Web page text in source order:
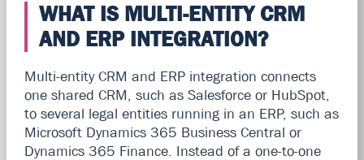
WHAT IS MULTI-ENTITY CRM
AND ERP INTEGRATION?
Multi-entity CRM and ERP integration connects
one shared CRM, such as Salesforce or HubSpot,
to several legal entities running in an ERP, such as
Microsoft Dynamics 365 Business Central or
Dynamics 365 Finance. Instead of a one-to-one